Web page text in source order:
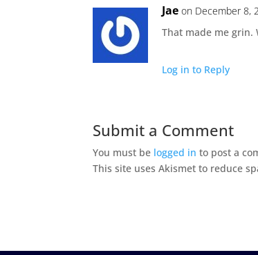
Jae on December 8,
That made me grin.
Log in to Reply
Submit a Comment
You must be logged in to post a
This site uses Akismet to reduce